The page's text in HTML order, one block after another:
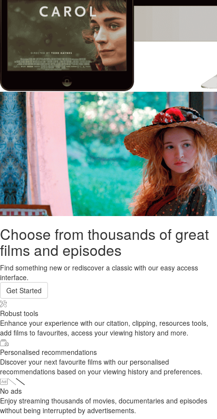
Choose from thousands of great
films and episodes
Find something new or rediscover a classic with our easy access
interface.
Get Started
Robust tools
Enhance your experience with our citation, clipping, resources tools,
add films to favourites, access your viewing history and more.
Personalised recommendations
Discover your next favourite films with our personalised
recommendations based on your viewing history and preferences.
No ads
Enjoy streaming thousands of movies, documentaries and episodes
without being interrupted by advertisements.